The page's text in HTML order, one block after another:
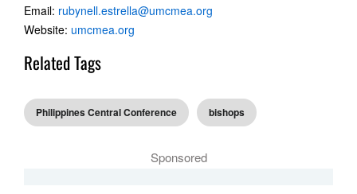
Email: rubynell.estrella@umcmea.org
Website: umcmea.org
Related Tags
Philippines Central Conference bishops
Sponsored